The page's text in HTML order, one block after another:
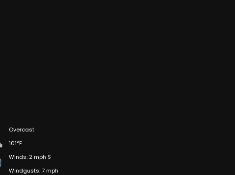
Overcast
101°F
Winds: 2 mph S
Windgusts: 7 mph